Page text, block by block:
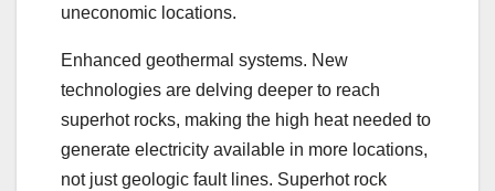
uneconomic locations.
Enhanced geothermal systems. New
technologies are delving deeper to reach
superhot rocks, making the high heat needed to
generate electricity available in more locations,
not just geologic fault lines. Superhot rock